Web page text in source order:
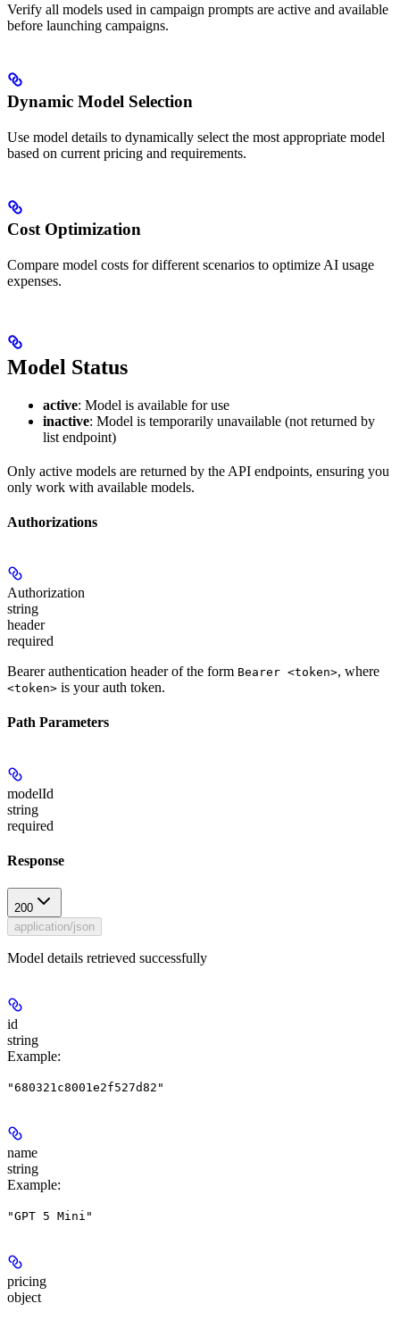
Verify all models used in campaign prompts are active and available
before launching campaigns.
Dynamic Model Selection
Use model details to dynamically select the most appropriate model
based on current pricing and requirements.
Cost Optimization
Compare model costs for different scenarios to optimize AI usage
expenses.
Model Status
active: Model is available for use
inactive: Model is temporarily unavailable (not returned by
list endpoint)
Only active models are returned by the API endpoints, ensuring you
only work with available models.
Authorizations
Authorization
string
header
required
Bearer authentication header of the form Bearer <token>, where
<token> is your auth token.
Path Parameters
modelId
string
required
Response
200
application/json
Model details retrieved successfully
id
string
Example:
"680321c8001e2f527d82"
name
string
Example:
"GPT 5 Mini"
pricing
object